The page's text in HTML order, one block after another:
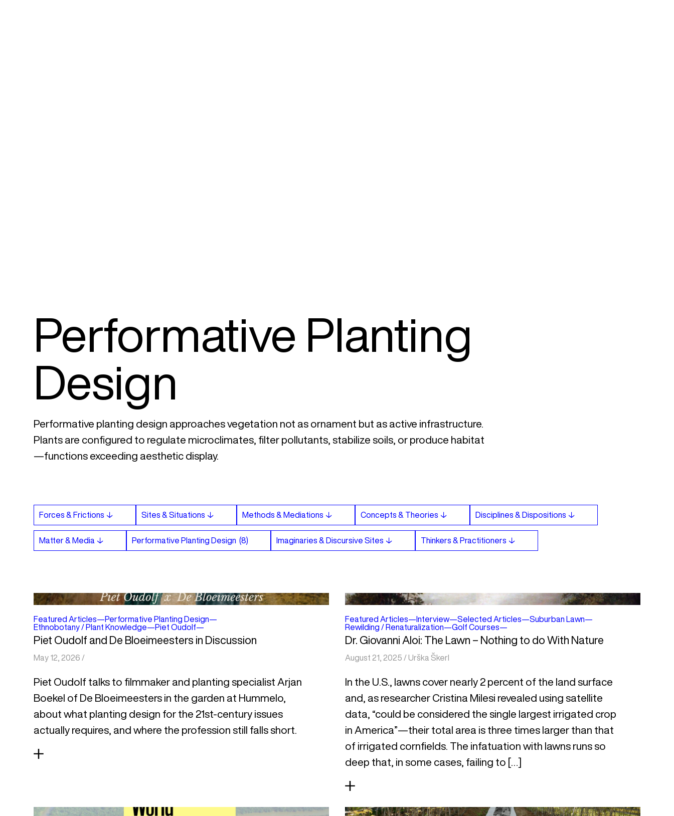
Performative Planting
Design
Performative planting design approaches vegetation not as ornament but as active infrastructure.
Plants are configured to regulate microclimates, filter pollutants, stabilize soils, or produce habitat
—functions exceeding aesthetic display.
Featured Articles—Performative Planting Design—
Ethnobotany / Plant Knowledge—Piet Oudolf—
Piet Oudolf and De Bloeimeesters in Discussion
May 12, 2026 /
Piet Oudolf talks to filmmaker and planting specialist Arjan
Boekel of De Bloeimeesters in the garden at Hummelo,
about what planting design for the 21st-century issues
actually requires, and where the profession still falls short.
Featured Articles—Interview—Selected Articles—Suburban Lawn—
Rewilding / Renaturalization—Golf Courses—
Dr. Giovanni Aloi: The Lawn – Nothing to do With Nature
August 21, 2025 /Urška Škerl
In the U.S., lawns cover nearly 2 percent of the land surface
and, as researcher Cristina Milesi revealed using satellite
data, “could be considered the single largest irrigated crop
in America”—their total area is three times larger than that
of irrigated cornfields. The infatuation with lawns runs so
deep that, in some cases, failing to […]